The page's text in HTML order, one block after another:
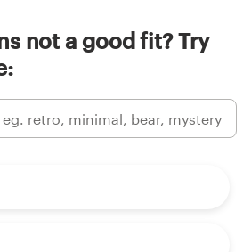
not a good fit? Try